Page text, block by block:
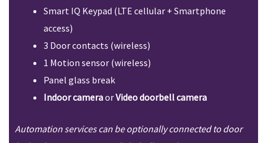
Smart IQ Keypad (LTE cellular + Smartphone
access)
3 Door contacts (wireless)
1 Motion sensor (wireless)
Panel glass break
Indoor cameraorVideo doorbell camera
Automation services can be optionally connected to door